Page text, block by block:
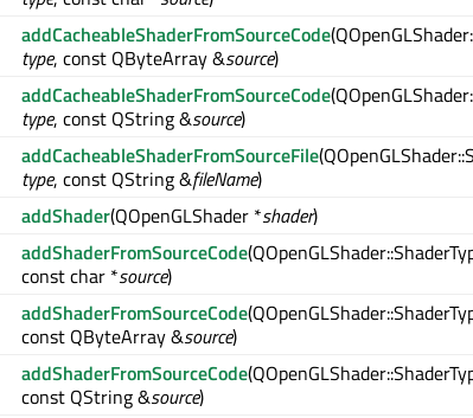
addCacheableShaderFromSourceCode
type, const QByteArray &source)
addCacheableShaderFromSourceCode
type, const QString &source)
addCacheableShaderFromSourceFile
type, const QString &fileName)
addShader(QOpenGLShader *shader)
addShaderFromSourceCode
const char *source)
addShaderFromSourceCode
const QByteArray &source)
addShaderFromSourceCode
const QString &source)